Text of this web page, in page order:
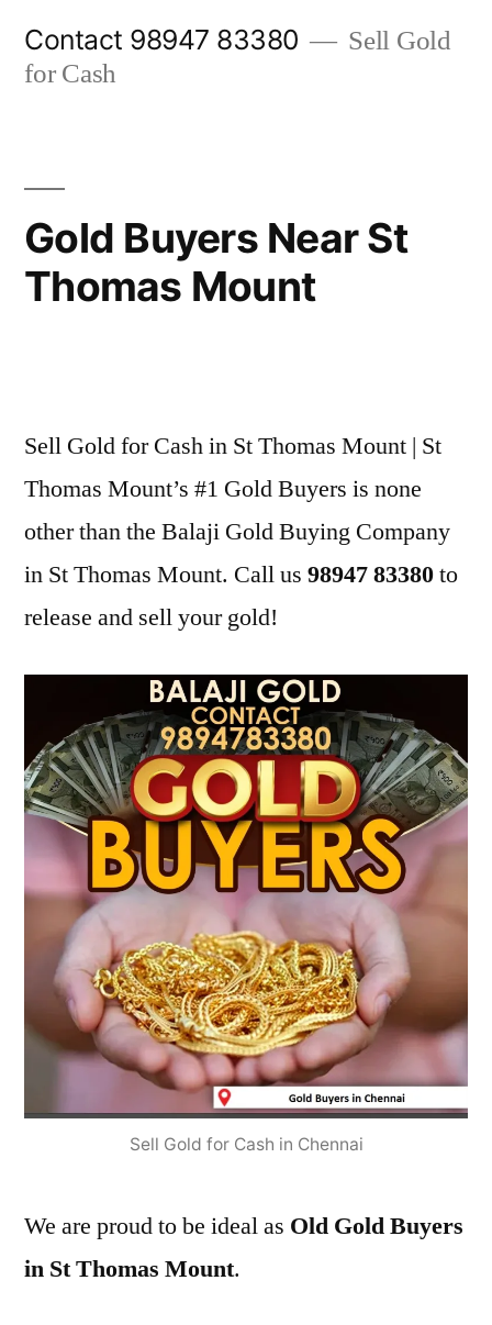
Contact 98947 83380
Sell Gold
for Cash
Gold Buyers Near St
Thomas Mount
2024
Sell Gold for Cash in St Thomas Mount | St
Thomas Mount’s #1 Gold Buyers is none
other than the Balaji Gold Buying Company
in St Thomas Mount. Call us 98947 83380to
release and sell your gold!
Sell Gold for Cash in Chennai
We are proud to be ideal as Old Gold Buyers
in St Thomas Mount.